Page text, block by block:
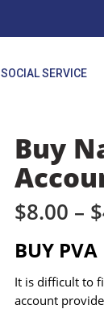
SOCIAL SERVICE
Buy
$8.00 – $
BUY
It is difficult to
account